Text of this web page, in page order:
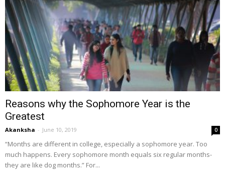
Reasons why the Sophomore Year is the
Greatest
Akanksha - June 10, 2019 0
“Months are different in college, especially a sophomore year. Too
much happens. Every sophomore month equals six regular months-
they are like dog months.” For...